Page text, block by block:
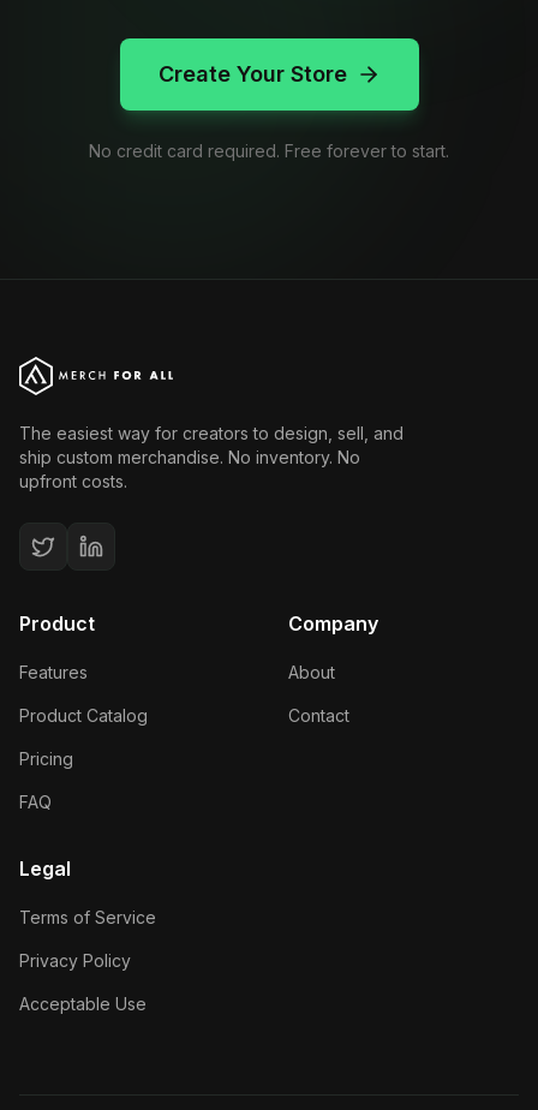
Create Your Store
No credit card required. Free forever to start.
The easiest way for creators to design, sell, and
ship custom merchandise. No inventory. No
upfront costs.
Product
Features
Product Catalog
Pricing
FAQ
Company
About
Contact
Legal
Terms of Service
Privacy Policy
Acceptable Use